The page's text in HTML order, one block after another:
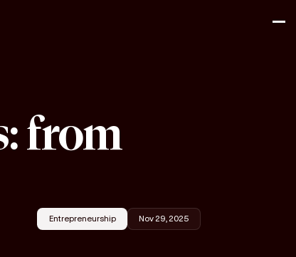
from
Entrepreneurship Nov 29, 2025